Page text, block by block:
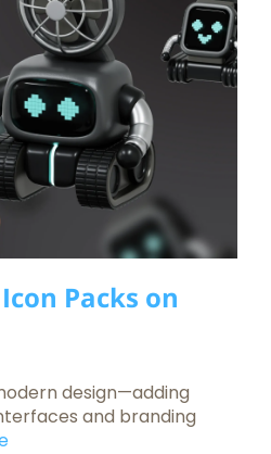
Packs on
design—adding
and branding